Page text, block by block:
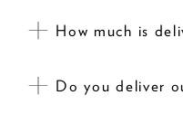
How much is
Do you deliver